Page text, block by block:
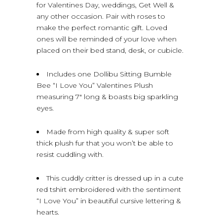
for Valentines Day, weddings, Get Well &
any other occasion. Pair with roses to
make the perfect romantic gift. Loved
ones will be reminded of your love when
placed on their bed stand, desk, or cubicle.
Includes one Dollibu Sitting Bumble
Bee “I Love You” Valentines Plush
measuring 7″ long & boasts big sparkling
eyes.
Made from high quality & super soft
thick plush fur that you won’t be able to
resist cuddling with.
This cuddly critter is dressed up in a cute
red tshirt embroidered with the sentiment
“I Love You” in beautiful cursive lettering &
hearts.